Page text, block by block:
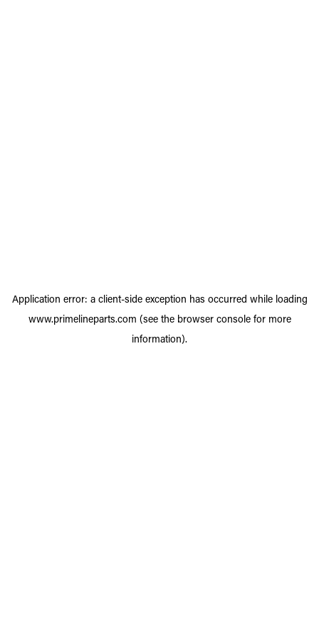
Application error: a client-side exception has occurred while loading
www.primelineparts.com (see the browser consolefor more
information).